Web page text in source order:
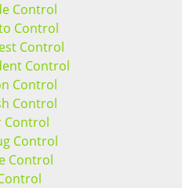
Control
Control
Control
Control
Control
Control
Control
Control
Control